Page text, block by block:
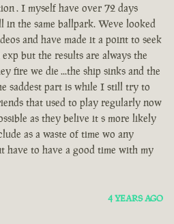
. I myself have over 72 days
in the same ballpark. Weve looked
and have made it a point to seek
but the results are always the
fire we die ...the ship sinks and the
saddest part is while I still try to
that used to play regularly now
as they belive it s more likely
as a waste of time wo any
have to have a good time with my
4 YEARS AGO